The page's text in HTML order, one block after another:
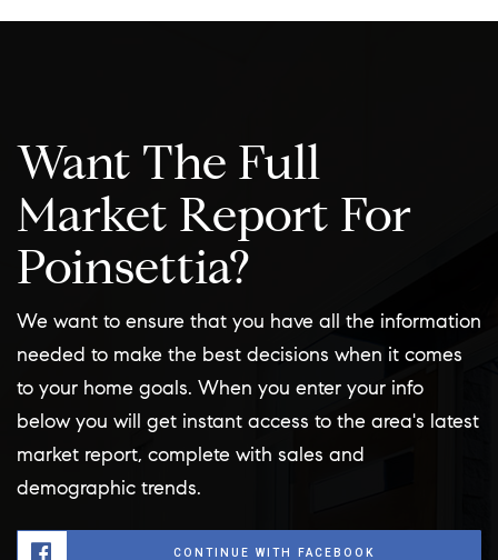
Want The Full
Market Report For
Poinsettia?
We want to ensure that you have all the information
needed to make the best decisions when it comes
to your home goals. When you enter your info
below you will get instant access to the area's latest
market report, complete with sales and
demographic trends.
CONTINUE WITH FACEBOOK